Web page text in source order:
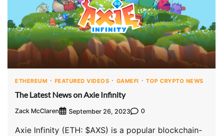
ETHEREUM FEATURED VIDEOS GAMEFI TOP CRYPTO NEWS
The Latest News on Axie Infinity
Zack McClaren September 26, 2023 0
Axie Infinity (ETH: $AXS) is a popular blockchain-